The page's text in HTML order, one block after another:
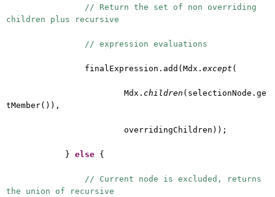
// Return the set of non overriding
children plus recursive
// expression evaluations
finalExpression.add(Mdx. except (
Mdx. children (selectionNode.ge
tMember()),
overridingChildren));
} else {
// Current node is excluded, returns
the union of recursive